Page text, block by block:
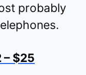
probably
– $25